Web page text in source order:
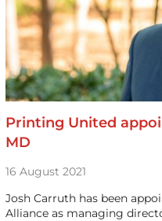
Printing United
MD
16 August 2021
Josh Carruth has been
Alliance as managing